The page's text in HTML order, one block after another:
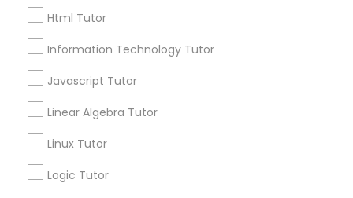
Solidworks Tutor
Study Skills Tutor
Supply Chain Management Classes
Html Tutor
Information Technology Tutor
Javascript Tutor
Linear Algebra Tutor
Linux Tutor
Logic Tutor
FAQ of Educational Lessons
How do i know if my child needs a tutor?
sloppy homework and overall disorganization.
esteem or a lack of interest in learning.